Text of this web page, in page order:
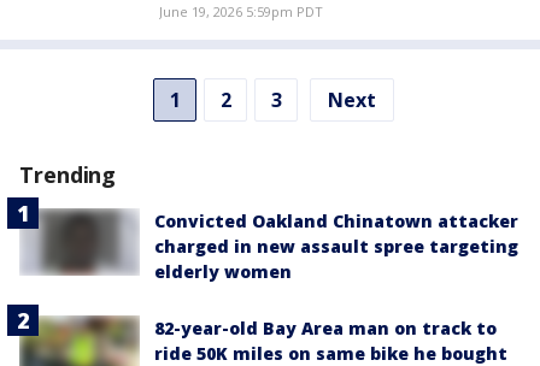
June 19, 2026 5:59pm PDT
1 2 3 Next
Trending
Convicted Oakland Chinatown attacker
charged in new assault spree targeting
elderly women
82-year-old Bay Area man on track to
ride 50K miles on same bike he bought